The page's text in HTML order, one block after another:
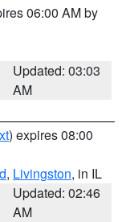
06:00 AM by
Updated: 03:03
AM
) expires 08:00
, Livingston, in IL
Updated: 02:46
AM